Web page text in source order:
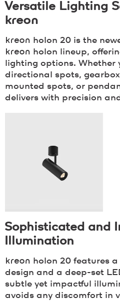
Versatile Lighting
kreon
kreon holon 20 is the
kreon holon lineup,
lighting options. Whether
directional spots,
mounted spots, or
delivers with precision
Sophisticated and
Illumination
kreon holon 20 features
design and a deep-set
subtle yet impactful
avoids any discomfort in